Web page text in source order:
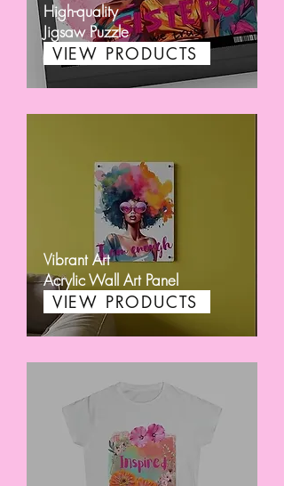
High-quality
Jigsaw Puzzle
VIEW PRODUCTS
Vibrant Art
Acrylic Wall Art Panel
VIEW PRODUCTS